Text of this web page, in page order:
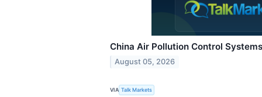
China Air Pollution Control
August 05, 2026
VIA Talk Markets